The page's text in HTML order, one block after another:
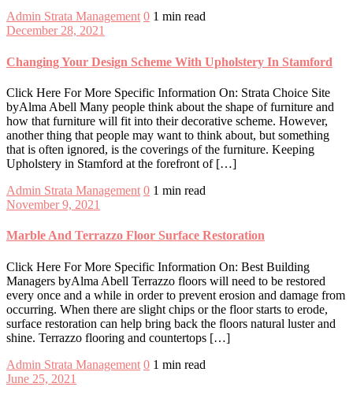
Admin Strata Management 0 1 min read
December 28, 2021
Changing Your Design Scheme With Upholstery In Stamford
Click Here For More Specific Information On: Strata Choice Site
byAlma Abell Many people think about the shape of furniture and
how that furniture will fit into their decorative scheme. However,
another thing that people may want to think about, but something
that is often ignored, is the coverings of the furniture. Keeping
Upholstery in Stamford at the forefront of […]
Admin Strata Management 0 1 min read
November 9, 2021
Marble And Terrazzo Floor Surface Restoration
Click Here For More Specific Information On: Best Building
Managers byAlma Abell Terrazzo floors will need to be restored
every once and a while in order to prevent erosion and damage from
occurring. When there are slight chips or the floor starts to erode,
surface restoration can help bring back the floors natural luster and
shine. Terrazzo flooring and countertops […]
Admin Strata Management 0 1 min read
June 25, 2021